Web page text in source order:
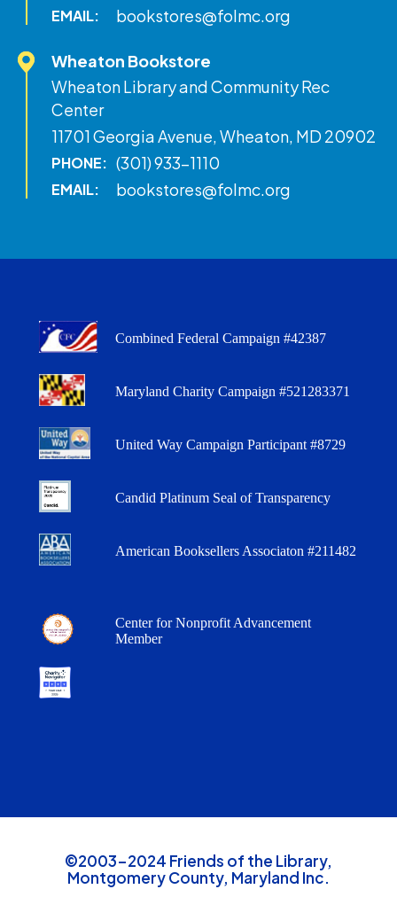
EMAIL: bookstores@folmc.org
Wheaton Bookstore
Wheaton Library and Community Rec
Center
11701 Georgia Avenue, Wheaton, MD 20902
PHONE: (301) 933-1110
EMAIL: bookstores@folmc.org
Combined Federal Campaign #42387
Maryland Charity Campaign #521283371
United Way Campaign Participant #8729
Candid Platinum Seal of Transparency
American Booksellers Associaton #211482
Center for Nonprofit Advancement
Member
©2003-2024 Friends of the Library,
Montgomery County, Maryland Inc.